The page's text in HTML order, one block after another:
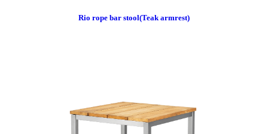
Rio rope bar stool(Teak armrest)